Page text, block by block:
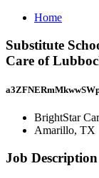
Home
Substitute
Care of
BrightStar
Amarillo, TX
Job Description